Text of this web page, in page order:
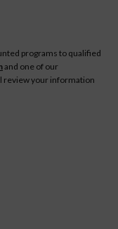
programs to qualified
and one of our
review your information